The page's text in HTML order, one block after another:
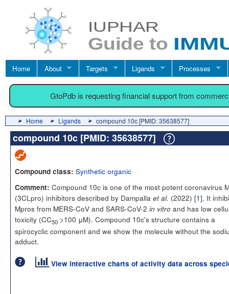
Home About Targets Ligands Processes
GtoPdb is requesting financial support from
Home Ligands compound 10c [PMID: 35638577]
compound 10c [PMID: 35638577]
Compound class: Synthetic organic
Comment: Compound 10c is one of the most potent coronavirus
(3CLpro) inhibitors described by Dampalla et al. (2022) [1]. It
Mpros from MERS-CoV and SARS-CoV-2 in vitro and has low
toxicity (CC50 >100 μM). Compound 10c's structure contains a
spirocyclic component and we show the molecule without the
adduct.
View interactive charts of activity data across